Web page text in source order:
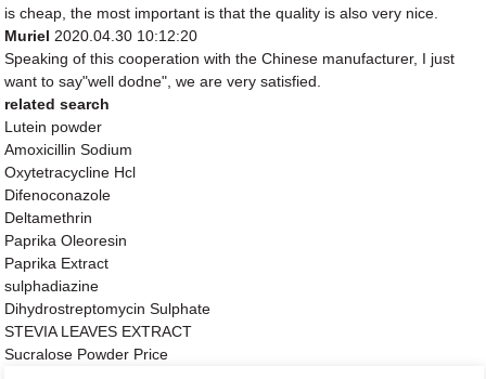
is cheap, the most important is that the quality is also very nice.
Muriel 2020.04.30 10:12:20
Speaking of this cooperation with the Chinese manufacturer, I just
want to say"well dodne", we are very satisfied.
related search
Lutein powder
Amoxicillin Sodium
Oxytetracycline Hcl
Difenoconazole
Deltamethrin
Paprika Oleoresin
Paprika Extract
sulphadiazine
Dihydrostreptomycin Sulphate
STEVIA LEAVES EXTRACT
Sucralose Powder Price